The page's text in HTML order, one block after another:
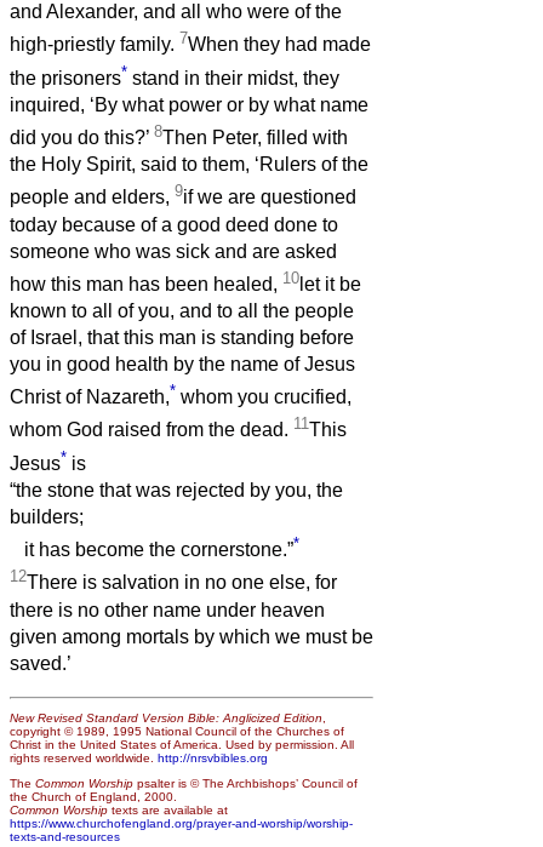
and Alexander, and all who were of the
high-priestly family. 7When they had made
the prisoners* stand in their midst, they
inquired, ‘By what power or by what name
did you do this?’ 8Then Peter, filled with
the Holy Spirit, said to them, ‘Rulers of the
people and elders, 9if we are questioned
today because of a good deed done to
someone who was sick and are asked
how this man has been healed, 10 let it be
known to all of you, and to all the people
of Israel, that this man is standing before
you in good health by the name of Jesus
Christ of Nazareth,* whom you crucified,
whom God raised from the dead. 11This
Jesus* is
“the stone that was rejected by you, the
builders;
it has become the cornerstone.”*
12There is salvation in no one else, for
there is no other name under heaven
given among mortals by which we must be
saved.’
New Revised Standard Version Bible: Anglicized Edition
copyright © 1989, 1995 National Council of the Churches of
Christ in the United States of America. Used by permission. All
rights reserved worldwide. http://nrsvbibles.org
The Common Worship psalter is © The Archbishops’ Council of
the Church of England, 2000.
Common Worship texts are available at
https://www.churchofengland.org/prayer-and-worship/worship-
texts-and-resources